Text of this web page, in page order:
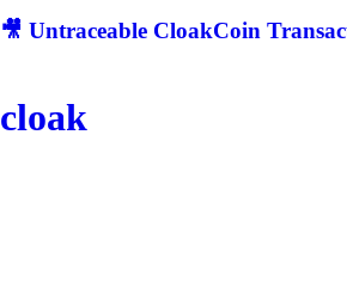
🎥 Untraceable CloakCoin
cloak